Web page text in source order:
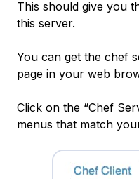
This should give you
this server.
You can get the chef
page in your web
Click on the “Chef
menus that match